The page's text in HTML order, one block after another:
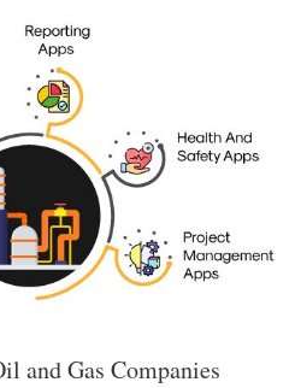
and Gas Companies